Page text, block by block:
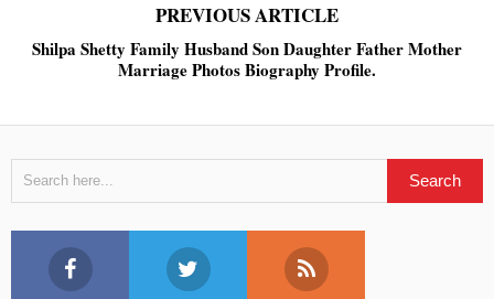
PREVIOUS ARTICLE
Shilpa Shetty Family Husband Son Daughter Father Mother
Marriage Photos Biography Profile.